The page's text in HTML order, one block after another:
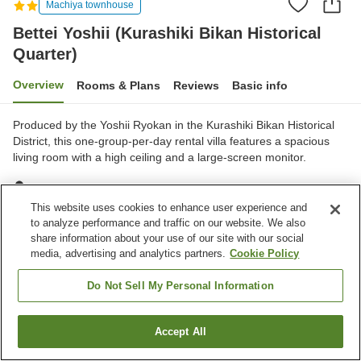
Machiya townhouse
Bettei Yoshii (Kurashiki Bikan Historical
Quarter)
Overview Rooms & Plans Reviews Basic info
Produced by the Yoshii Ryokan in the Kurashiki Bikan Historical
District, this one-group-per-day rental villa features a spacious
living room with a high ceiling and a large-screen monitor.
Kurashiki City, Okayama, Japan
Show on map
Excellent Reviews:2
Home Japan Okayama
Kurashiki City
Bettei Yoshii (Kurashiki Bikan Historical Quarter)
Find a room
This website uses cookies to enhance user experience and
to analyze performance and traffic on our website. We also
share information about your use of our site with our social
media, advertising and analytics partners. Cookie Policy
Do Not Sell My Personal Information
Accept All